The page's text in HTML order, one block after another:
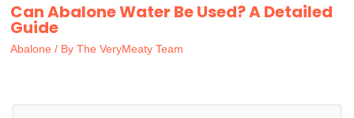
Can Abalone Water Be Used? A Detailed
Guide
Abalone / By The VeryMeaty Team